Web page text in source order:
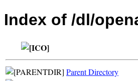
Index of /dl/
Parent Directory